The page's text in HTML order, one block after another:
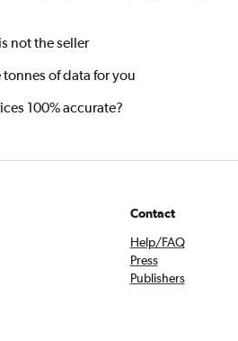
not the seller
of data for you
100% accurate?
Contact
Help/FAQ
Press
Publishers